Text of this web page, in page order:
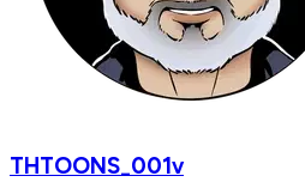
THTOONS_001v